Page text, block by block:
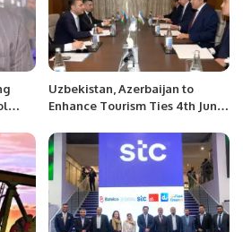
Uzbekistan, Azerbaijan to
Enhance Tourism Ties 4th June